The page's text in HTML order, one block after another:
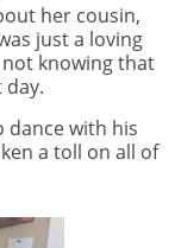
her cousin,
just a loving
knowing that
dance with his
a toll on all of